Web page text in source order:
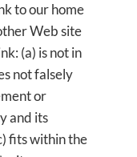
to our home
Web site
(a) is not in
not falsely
or
and its
fits within the